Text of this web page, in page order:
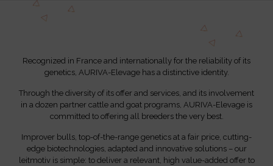
Recognized in France and internationally for the reliability of its
genetics, AURIVA-Elevage has a distinctive identity.
Through the diversity of its offer and services, and its involvement
in a dozen partner cattle and goat programs, AURIVA-Elevage is
committed to offering all breeders the very best.
Improver bulls, top-of-the-range genetics at a fair price, cutting-
edge biotechnologies, adapted and innovative solutions – our
leitmotiv is simple: to deliver a relevant, high value-added offer to